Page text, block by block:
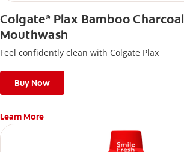
Colgate®Plax Bamboo Charcoal
Mouthwash
Feel confidently clean with Colgate Plax
Buy Now
Learn More